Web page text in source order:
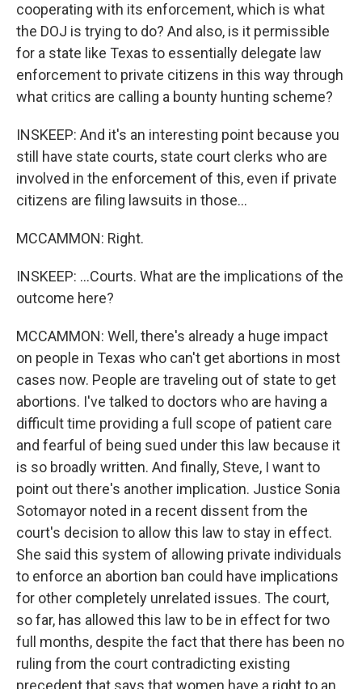
cooperating with its enforcement, which is what
the DOJ is trying to do? And also, is it permissible
for a state like Texas to essentially delegate law
enforcement to private citizens in this way through
what critics are calling a bounty hunting scheme?
INSKEEP: And it's an interesting point because you
still have state courts, state court clerks who are
involved in the enforcement of this, even if private
citizens are filing lawsuits in those...
MCCAMMON: Right.
INSKEEP: ...Courts. What are the implications of the
outcome here?
MCCAMMON: Well, there's already a huge impact
on people in Texas who can't get abortions in most
cases now. People are traveling out of state to get
abortions. I've talked to doctors who are having a
difficult time providing a full scope of patient care
and fearful of being sued under this law because it
is so broadly written. And finally, Steve, I want to
point out there's another implication. Justice Sonia
Sotomayor noted in a recent dissent from the
court's decision to allow this law to stay in effect.
She said this system of allowing private individuals
to enforce an abortion ban could have implications
for other completely unrelated issues. The court,
so far, has allowed this law to be in effect for two
full months, despite the fact that there has been no
ruling from the court contradicting existing
precedent that says that women have a right to an